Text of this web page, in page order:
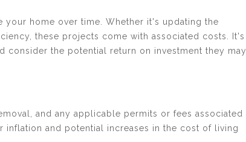
your home over time. Whether it's updating the
these projects come with associated costs. It's
the potential return on investment they may
and any applicable permits or fees associated
and potential increases in the cost of living